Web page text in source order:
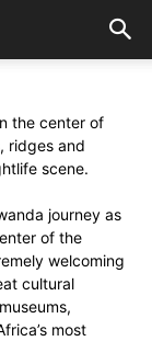
the center of
ridges and
scene.
journey as
of the
welcoming
cultural
most